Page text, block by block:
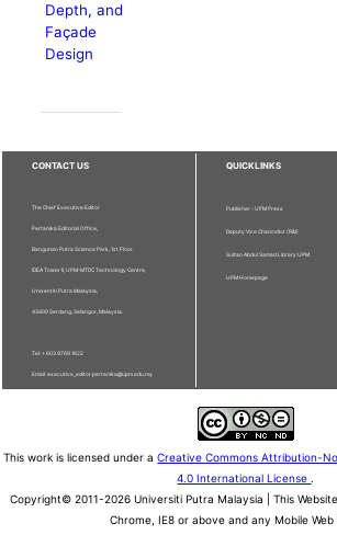
Depth, and
Façade
Design
CONTACT US
The Chief Executive Editor
Pertanika Editorial Office,
Bangunan Putra Science Park, 1st Floor,
IDEA Tower II, UPM-MTDC Technology Centre,
Universiti Putra Malaysia,
43400 Serdang, Selangor, Malaysia.
Tel: + 603 9769 1622
Email: executive_editor.pertanika@upm.edu.my
QUICKLINKS
Publisher - UPM Press
Deputy Vice Chancellor (R&I)
Sultan Abdul Samad Library UPM
UPM Homepage
This work is licensed under aCreative Commons Attribution-
4.0 International License .
Copyright© 2011-2026 Universiti Putra Malaysia | This
Chrome, IE8 or above and any Mobile